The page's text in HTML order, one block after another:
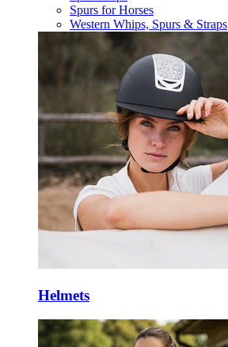
Spurs for Horses
Western Whips, Spurs & Straps
Helmets